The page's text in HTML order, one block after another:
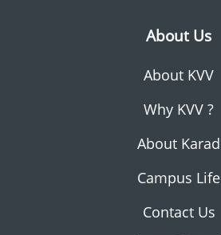
About Us
About KVV
Why KVV ?
About Karad
Campus Life
Contact Us